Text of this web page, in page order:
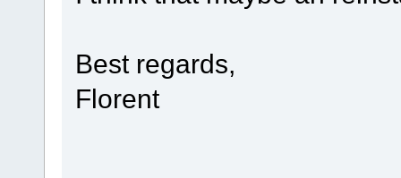
Best regards,
Florent